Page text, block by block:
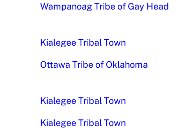
Wampanoag Tribe of Gay Head
Kialegee Tribal Town
Ottawa Tribe of Oklahoma
Kialegee Tribal Town
Kialegee Tribal Town